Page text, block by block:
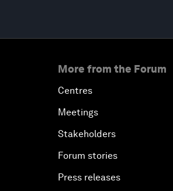
More from the Forum
Centres
Meetings
Stakeholders
Forum stories
Press releases